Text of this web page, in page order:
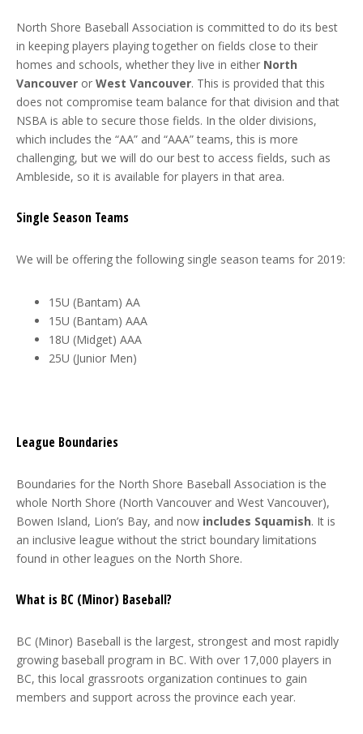
North Shore Baseball Association is committed to do its best
in keeping players playing together on fields close to their
homes and schools, whether they live in either North
Vancouver or West Vancouver. This is provided that this
does not compromise team balance for that division and that
NSBA is able to secure those fields. In the older divisions,
which includes the “AA” and “AAA” teams, this is more
challenging, but we will do our best to access fields, such as
Ambleside, so it is available for players in that area.
Single Season Teams
We will be offering the following single season teams for 2019:
15U (Bantam) AA
15U (Bantam) AAA
18U (Midget) AAA
25U (Junior Men)
League Boundaries
Boundaries for the North Shore Baseball Association is the
whole North Shore (North Vancouver and West Vancouver),
Bowen Island, Lion’s Bay, and now includes Squamish. It is
an inclusive league without the strict boundary limitations
found in other leagues on the North Shore.
What is BC (Minor) Baseball?
BC (Minor) Baseball is the largest, strongest and most rapidly
growing baseball program in BC. With over 17,000 players in
BC, this local grassroots organization continues to gain
members and support across the province each year.